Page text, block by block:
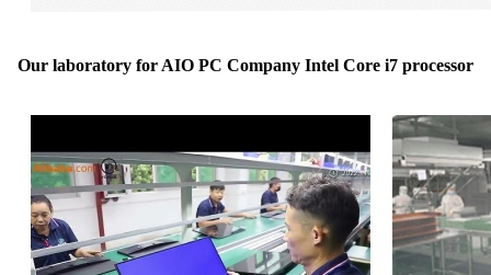
Our laboratory for AIO PC Company Intel Core i7 processor